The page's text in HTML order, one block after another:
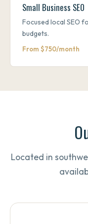
Small Business SEO
Focused local SEO
budgets.
From $750/month
Located in